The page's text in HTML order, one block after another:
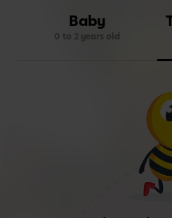
Baby
0 to 2 years old